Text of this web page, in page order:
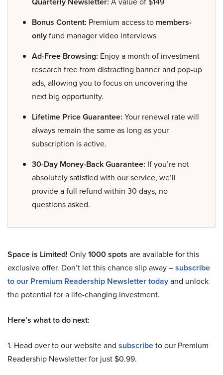
Bonus Content: Premium access to members-
onlyfund manager video interviews
Ad-Free Browsing: Enjoy a month of investment
research free from distracting banner and pop-up
ads, allowing you to focus on uncovering the
next big opportunity.
Lifetime Price Guarantee: Your renewal rate will
always remain the same as long as your
subscription is active.
30-Day Money-Back Guarantee: If you’re not
absolutely satisfied with our service, we’ll
provide a full refund within 30 days, no
questions asked.
Space is Limited! Only1000 spots are available for this
exclusive offer. Don’t let this chance slip away –subscribe
to our Premium Readership Newsletter todayand unlock
the potential for a life-changing investment.
Here’s what to do next:
1. Head over to our website and subscribeto our Premium
Readership Newsletter for just $0.99.